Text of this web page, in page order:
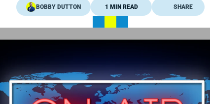
BOBBY DUTTON 1 MIN READ SHARE